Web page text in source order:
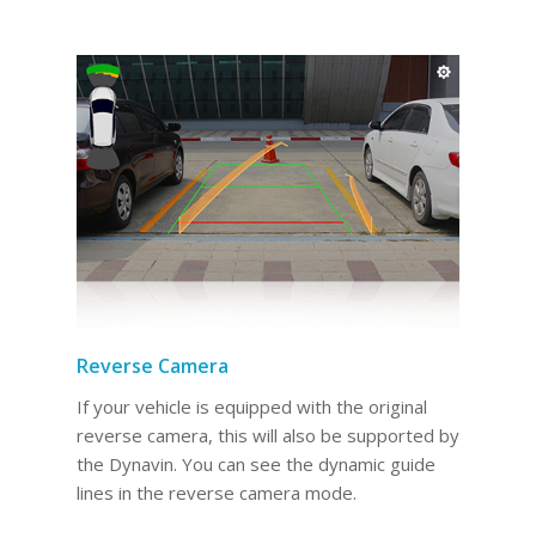
Reverse Camera
If your vehicle is equipped with the original
reverse camera, this will also be supported by
the Dynavin. You can see the dynamic guide
lines in the reverse camera mode.